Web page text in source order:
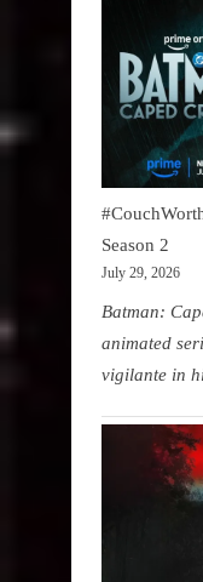
Season 2
July 29, 2026
Batman:
animated
vigilante in